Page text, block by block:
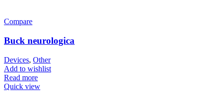
Compare
Buck neurologica
Devices, Other
Add to wishlist
Read more
Quick view